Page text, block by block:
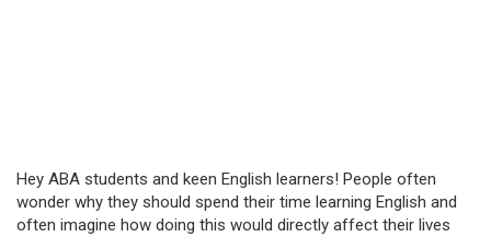
Hey ABA students and keen English learners! People often
wonder why they should spend their time learning English and
often imagine how doing this would directly affect their lives